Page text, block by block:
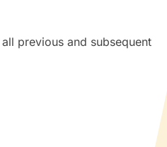
previous and subsequent